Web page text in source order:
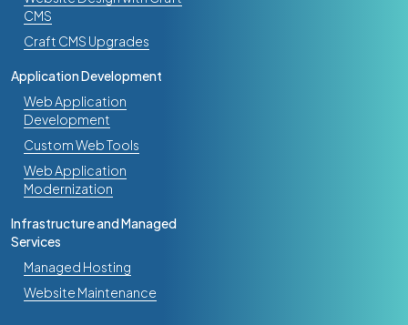
Digital Transformation
Company Connects Their Website, CRM,
and Inbox with AI
Mar 31, 2026
CMS
Craft CMS Upgrades
Application Development
Web Application
Development
Custom Web Tools
Web Application
Modernization
Infrastructure and Managed
Services
Managed Hosting
Website Maintenance